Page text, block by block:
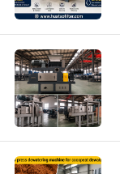
NEWS
REQUEST
A QUOTE
SITEMAP